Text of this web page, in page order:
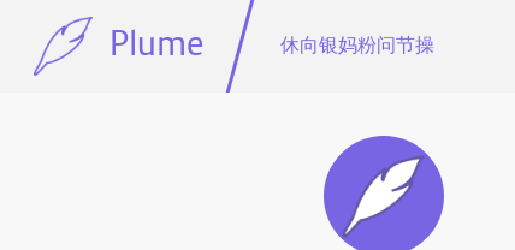
Plume 休向银妈粉问节操